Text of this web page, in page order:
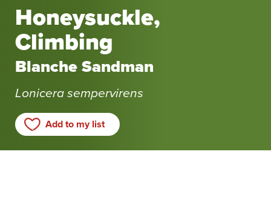
Honeysuckle,
Climbing
Blanche Sandman
Lonicera sempervirens
Add to my list
Plant
Sale
shopper
Michelle
G.
Michelle!